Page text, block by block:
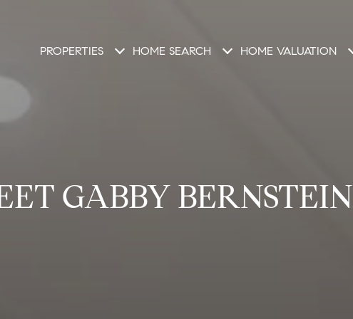
PROPERTIES HOME SEARCH HOME VALUATION
GABBY BERNSTEIN